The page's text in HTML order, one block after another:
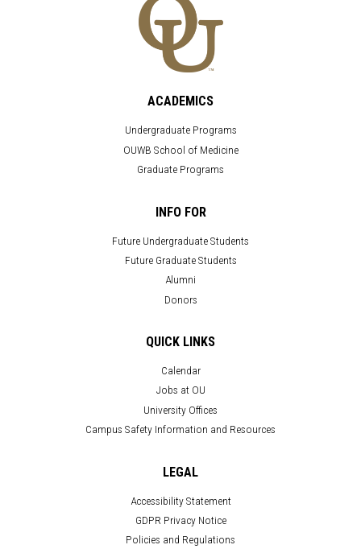
ACADEMICS
Undergraduate Programs
OUWB School of Medicine
Graduate Programs
INFO FOR
Future Undergraduate Students
Future Graduate Students
Alumni
Donors
QUICK LINKS
Calendar
Jobs at OU
University Offices
Campus Safety Information and Resources
LEGAL
Accessibility Statement
GDPR Privacy Notice
Policies and Regulations